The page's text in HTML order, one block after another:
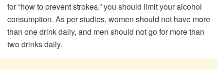
for “how to prevent strokes,” you should limit your alcohol
consumption. As per studies, women should not have more
than one drink daily, and men should not go for more than
two drinks daily.